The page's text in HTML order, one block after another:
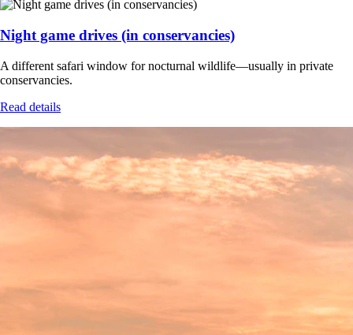
Night game drives (in conservancies)
A different safari window for nocturnal wildlife—usually in private
conservancies.
Read details